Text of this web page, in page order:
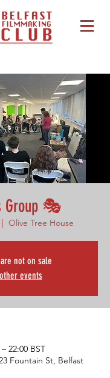
Group 🎭
Olive Tree House
not on sale
events
22:00 BST
Fountain St, Belfast